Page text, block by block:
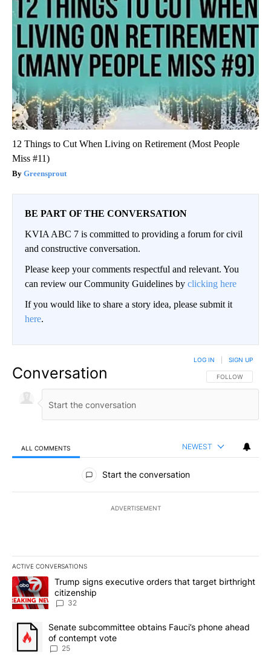
12 Things to Cut When Living on Retirement (Most People
Miss #11)
Greensprout
BE PART OF THE CONVERSATION
KVIA ABC 7 is committed to providing a forum for civil
and constructive conversation.
Please keep your comments respectful and relevant. You
can review our Community Guidelines by clicking here
If you would like to share a story idea, please submit it
here.
Conversation FOLLOW THIS
FOLLOW
LOG IN SIGN UP
ALL COMMENTS NEWEST
All Comments
Start the conversation
ADVERTISEMENT
ACTIVE CONVERSATIONS
The following is a list of the most commented articles in the last
A trending article titled "Trump signs executive orders that
Trump signs executive orders that target birthright
citizenship
32
A trending article titled "Senate subcommittee obtains Fauci’s
Senate subcommittee obtains Fauci’s phone ahead
of contempt vote
25